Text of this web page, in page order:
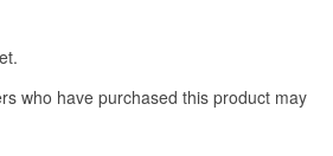
who have purchased this product may